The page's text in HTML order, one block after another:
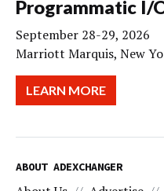
Programmatic I/
September 28-29, 2026
Marriott Marquis, New
LEARN MORE
ABOUT ADEXCHANGER